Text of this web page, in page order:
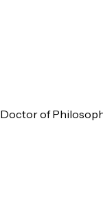
Doctor of